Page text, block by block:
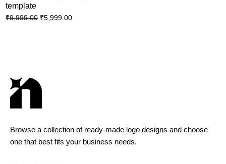
template
₹9,999.00 ₹5,999.00
Browse a collection of ready-made logo designs and choose
one that best fits your business needs.